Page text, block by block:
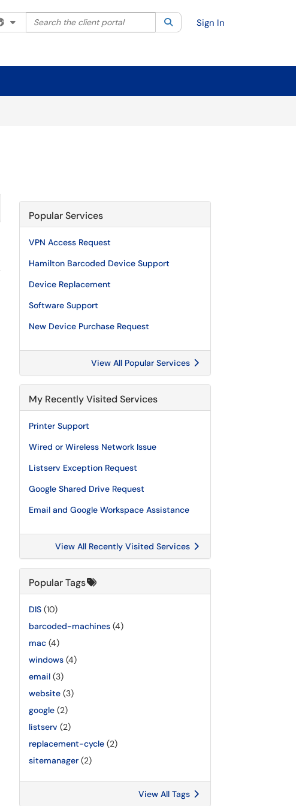
Filter your search by category. Current category:All
Search the client portal SearchSign In
Popular Services
VPN Access Request
Hamilton Barcoded Device Support
Device Replacement
Software Support
New Device Purchase Request
View All Popular Services
My Recently Visited Services
Printer Support
Wired or Wireless Network Issue
Listserv Exception Request
Google Shared Drive Request
Email and Google Workspace Assistance
View All Recently Visited Services
Popular Tags
DIS (10)
barcoded-machines (4)
mac (4)
windows (4)
email (3)
website (3)
google (2)
listserv (2)
replacement-cycle (2)
sitemanager (2)
View All Tags